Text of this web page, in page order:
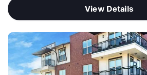
View Details